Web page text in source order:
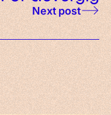
Next post